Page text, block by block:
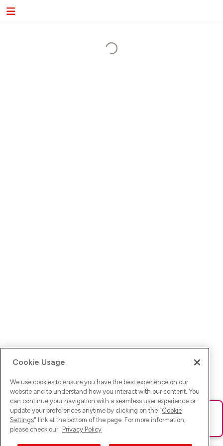
Ups! Da ist was schief gelaufen. Bitte lade die Seite neu oder
versuche es erneut.
Cookie Usage
We use cookies to ensure you have the best experience on our
website and to understand how you interact with our content. You
can continue your navigation with a seamless user experience or
update your preferences anytime by clicking on the "Cookie
Settings" link at the bottom of the page. For more information,
please check our Privacy Policy